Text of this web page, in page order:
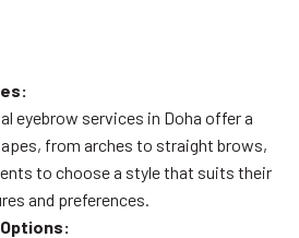
eyebrow services in Doha offer a
from arches to straight brows,
to choose a style that suits their
and preferences.